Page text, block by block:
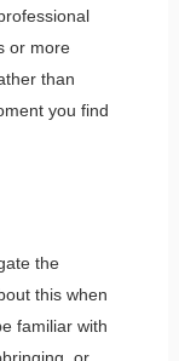
or more
than
you find
the
this when
familiar with